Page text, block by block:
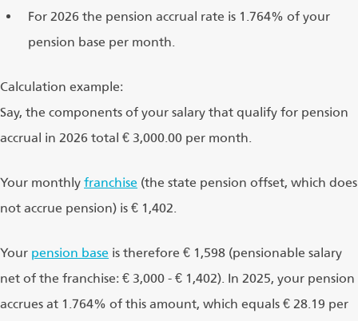
For 2026 the pension accrual rate is 1.764% of your
pension base per month.
Calculation example:
Say, the components of your salary that qualify for pension
accrual in 2026 total € 3,000.00 per month.
Your monthly franchise (the state pension offset, which does
not accrue pension) is € 1,402.
Your pension base is therefore € 1,598 (pensionable salary
net of the franchise: € 3,000 - € 1,402). In 2025, your pension
accrues at 1.764% of this amount, which equals € 28.19 per